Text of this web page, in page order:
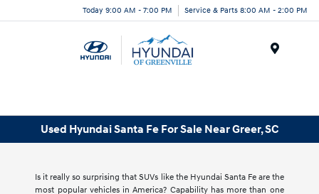
Today 9:00 AM - 7:00 PM Service & Parts 8:00 AM - 2:00 PM
Used Hyundai Santa Fe For Sale Near Greer, SC
Is it really so surprising that SUVs like the Hyundai Santa Fe are the
most popular vehicles in America? Capability has more than one